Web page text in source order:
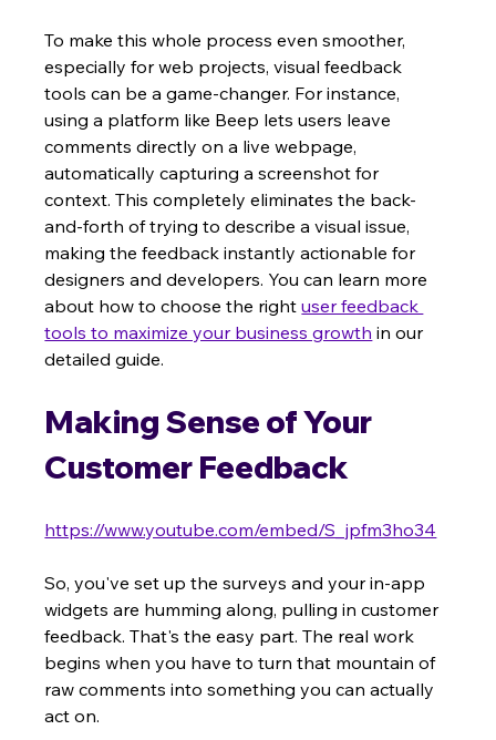
To make this whole process even smoother,
especially for web projects, visual feedback
tools can be a game-changer. For instance,
using a platform like Beep lets users leave
comments directly on a live webpage,
automatically capturing a screenshot for
context. This completely eliminates the back-
and-forth of trying to describe a visual issue,
making the feedback instantly actionable for
designers and developers. You can learn more
about how to choose the right user feedback
tools to maximize your business growth in our
detailed guide.
Making Sense of Your
Customer Feedback
https://www.youtube.com/embed/S_jpfm3ho34
So, you've set up the surveys and your in-app
widgets are humming along, pulling in customer
feedback. That's the easy part. The real work
begins when you have to turn that mountain of
raw comments into something you can actually
act on.